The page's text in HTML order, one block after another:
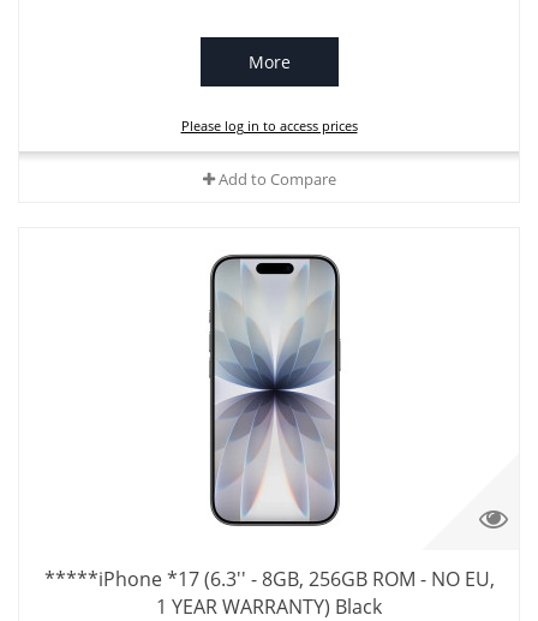
More
Please log in to access prices
Add to Compare
*****iPhone *17 (6.3'' - 8GB, 256GB ROM - NO EU,
1 YEAR WARRANTY) Black